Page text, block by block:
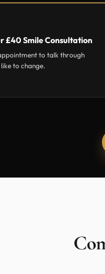
£40 Smile Consultation
to talk through
to change.